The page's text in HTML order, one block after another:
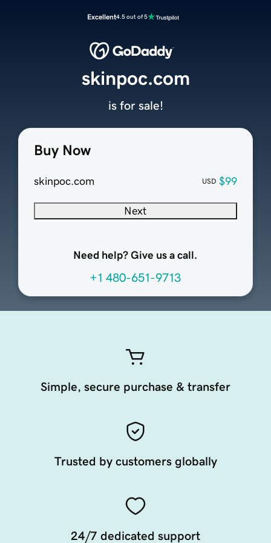
Excellent4.5 out of 5
Buy Now
skinpoc.com USD $99
Next
Need help? Give us a call.
+1 480-651-9713
skinpoc.com
is for sale!
Simple, secure purchase & transfer
Trusted by customers globally
24/7 dedicated support